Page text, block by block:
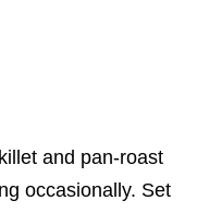
and pan-roast
occasionally. Set